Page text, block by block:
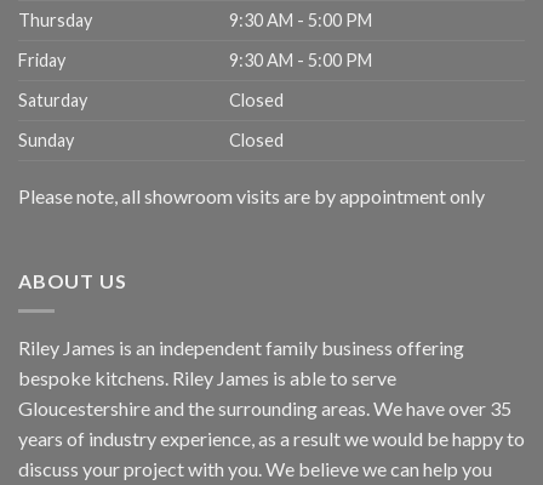
Thursday
9:30 AM - 5:00 PM
Friday
9:30 AM - 5:00 PM
Saturday
Closed
Sunday
Closed
Please note, all showroom visits are by appointment only
ABOUT US
Riley James is an independent family business offering
bespoke kitchens. Riley James is able to serve
Gloucestershire and the surrounding areas. We have over 35
years of industry experience, as a result we would be happy to
discuss your project with you. We believe we can help you